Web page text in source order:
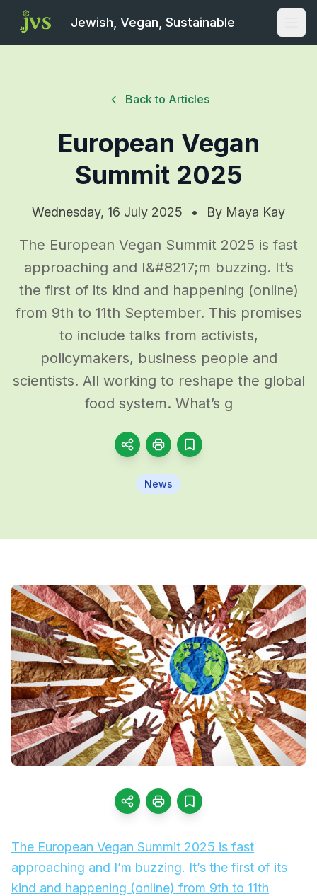
Jewish, Vegan, Sustainable
Back to Articles
European Vegan
Summit 2025
Wednesday, 16 July 2025 • By Maya Kay
The European Vegan Summit 2025 is fast
approaching and I&#8217;m buzzing. It’s
the first of its kind and happening (online)
from 9th to 11th September. This promises
to include talks from activists,
policymakers, business people and
scientists. All working to reshape the global
food system. What’s g
News
The European Vegan Summit 2025 is fast
approaching and I’m buzzing. It’s the first of its
kind and happening (online) from 9th to 11th